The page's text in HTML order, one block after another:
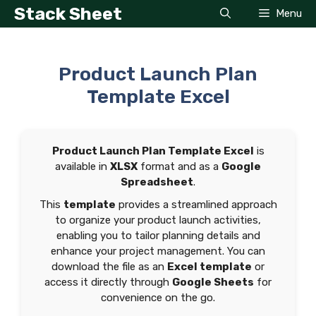
SkipStack Sheet Menu
Product Launch Plan
Template Excel
Product Launch Plan Template Excel is
available in XLSX format and as a Google
Spreadsheet.
This template provides a streamlined approach
to organize your product launch activities,
enabling you to tailor planning details and
enhance your project management. You can
download the file as an Excel template or
access it directly through Google Sheets for
convenience on the go.